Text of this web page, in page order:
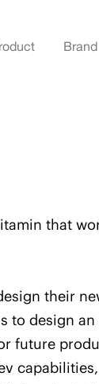
Brand
that
their
to design
future